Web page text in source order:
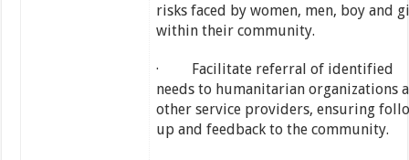
risks faced by women, men, boy and
within their community.
· Facilitate referral of identified
needs to humanitarian organizations
other service providers, ensuring
up and feedback to the community.